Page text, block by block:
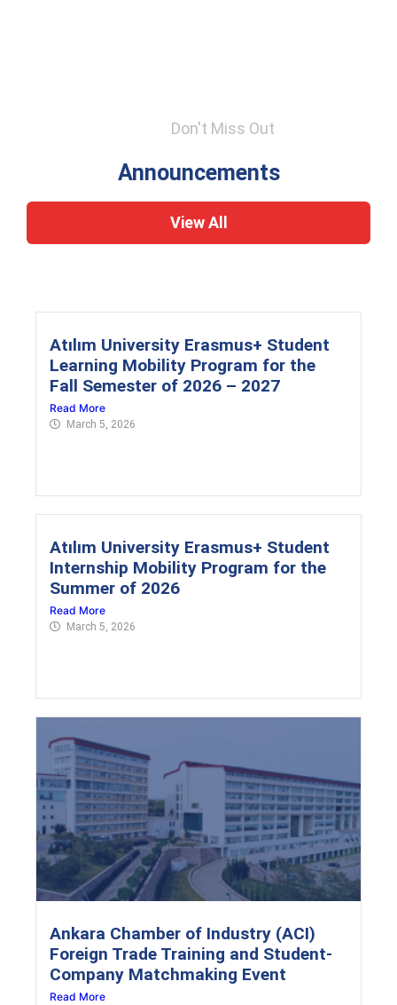
Don't Miss Out
Announcements
View All
Atılım University Erasmus+ Student
Learning Mobility Program for the
Fall Semester of 2026 – 2027
Read More
March 5, 2026
Atılım University Erasmus+ Student
Internship Mobility Program for the
Summer of 2026
Read More
March 5, 2026
Ankara Chamber of Industry (ACI)
Foreign Trade Training and Student-
Company Matchmaking Event
Read More